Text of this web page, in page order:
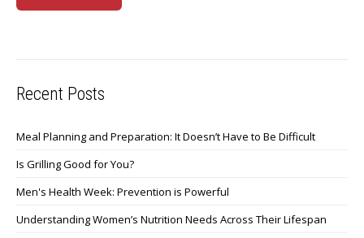
Recent Posts
Meal Planning and Preparation: It Doesn’t Have to Be Difficult
Is Grilling Good for You?
Men's Health Week: Prevention is Powerful
Understanding Women’s Nutrition Needs Across Their Lifespan